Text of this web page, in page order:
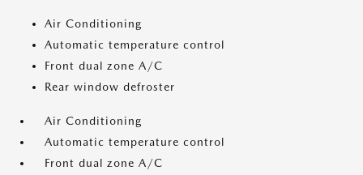
Air Conditioning
Automatic temperature control
Front dual zone A/C
Rear window defroster
Air Conditioning
Automatic temperature control
Front dual zone A/C